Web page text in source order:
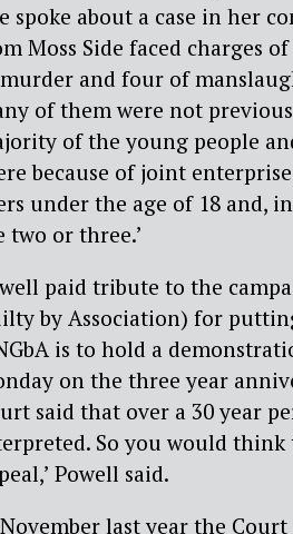
spoke about a case in her
Moss Side faced charges
and four of
of them were not
of the young people
because of joint
under the age of 18 and,
two or three.’
paid tribute to the
by Association) for
is to hold a
on the three year
said that over a 30 year
So you would
Powell said.
last year the